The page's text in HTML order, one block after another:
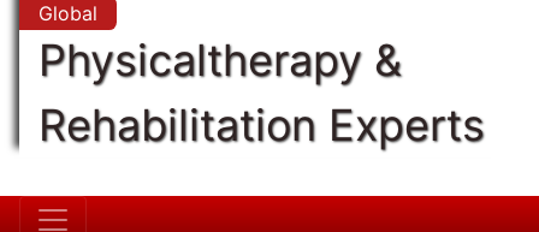
Global
Physicaltherapy &
Rehabilitation Experts